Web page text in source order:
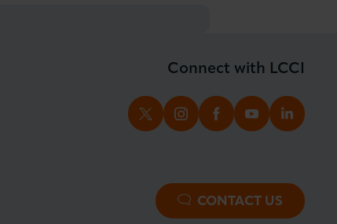
Connect with LCCI
TWITTERINSTAGRAM
FACEBOOK
YOUTUBE
CONTACT US